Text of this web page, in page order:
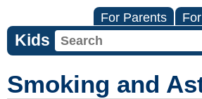
For Parents
Kids
Smoking and